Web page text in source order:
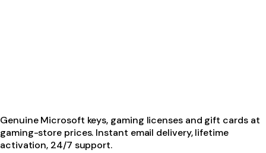
Genuine Microsoft keys, gaming licenses and gift cards at
gaming-store prices. Instant email delivery, lifetime
activation, 24/7 support.